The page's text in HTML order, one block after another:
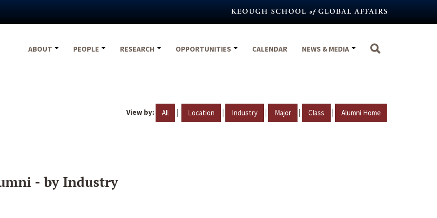
ABOUT
PEOPLE RESEARCH OPPORTUNITIES CALENDAR NEWS & MEDIA
View by: All | Location | Industry | Major | Class | Alumni Home
- by Industry